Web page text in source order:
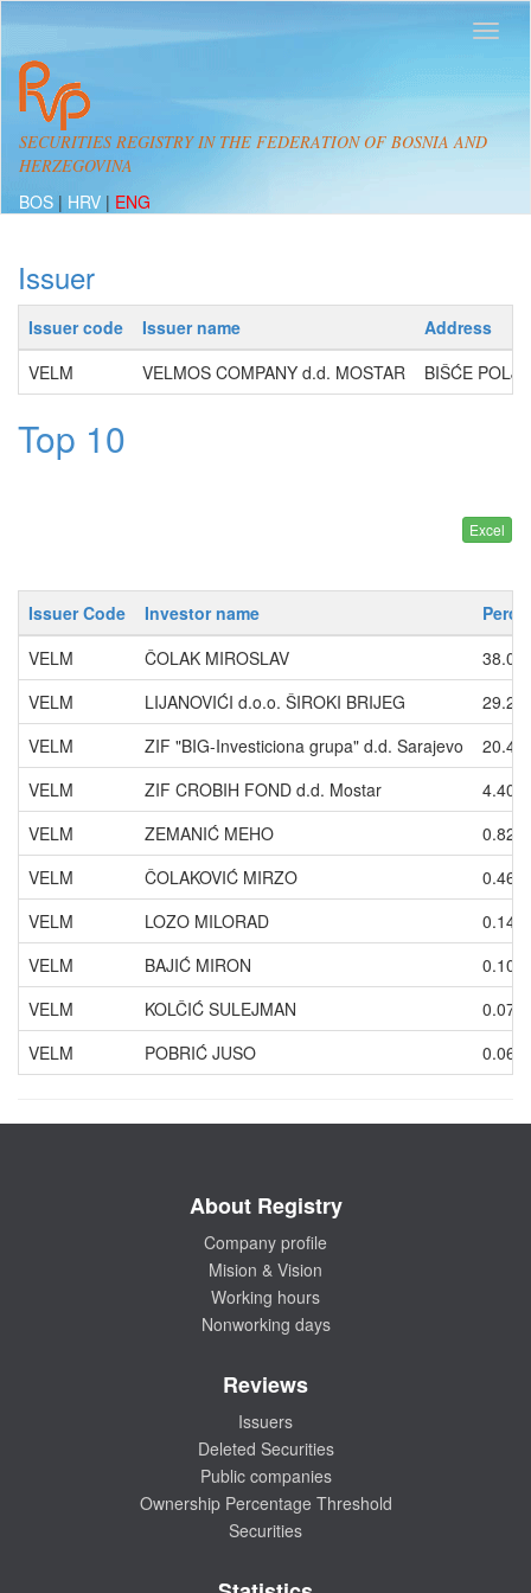
SECURITIES REGISTRY IN THE FEDERATION OF BOSNIA AND
HERZEGOVINA
BOS | HRV | ENG
Issuer
Issuer code Issuer name
Address
VELM
VELMOS COMPANY d.d. MOSTAR BIŠĆE
Top 10
Issuer Code Investor name
VELM
ČOLAK MIROSLAV
VELM
LIJANOVIĆI d.o.o. ŠIROKI BRIJEG
VELM
ZIF "BIG-Investiciona grupa" d.d. Sarajevo
VELM
ZIF CROBIH FOND d.d. Mostar
VELM
ZEMANIĆ MEHO
VELM
ČOLAKOVIĆ MIRZO
VELM
LOZO MILORAD
VELM
BAJIĆ MIRON
VELM
KOLČIĆ SULEJMAN
VELM
POBRIĆ JUSO
About Registry
Company profile
Mision & Vision
Working hours
Nonworking days
Reviews
Issuers
Deleted Securities
Public companies
Ownership Percentage Threshold
Securities